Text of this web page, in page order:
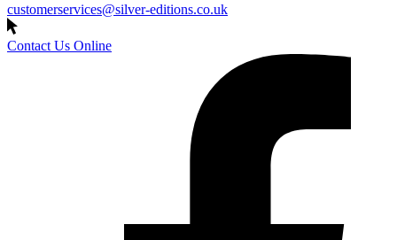
customerservices@silver-editions.co.uk
Contact Us Online